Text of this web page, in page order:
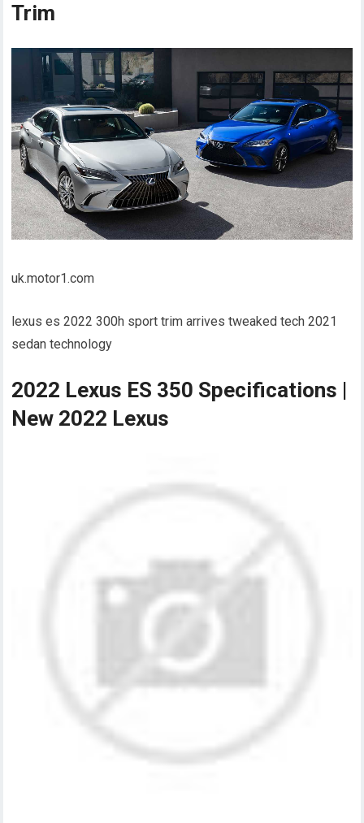
Trim
uk.motor1.com
lexus es 2022 300h sport trim arrives tweaked tech 2021
sedan technology
2022 Lexus ES 350 Specifications |
New 2022 Lexus